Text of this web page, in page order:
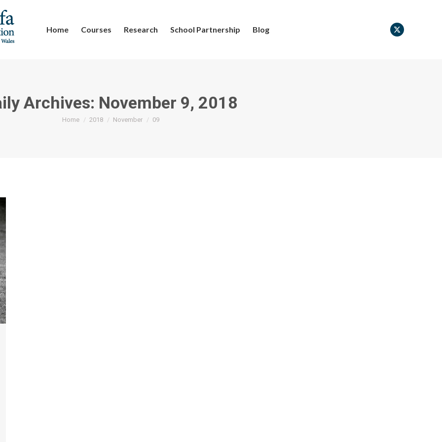
Home Courses Research School Partnership Blog
X
Archives: November 9, 2018
You are here:
Home 2018 November 09